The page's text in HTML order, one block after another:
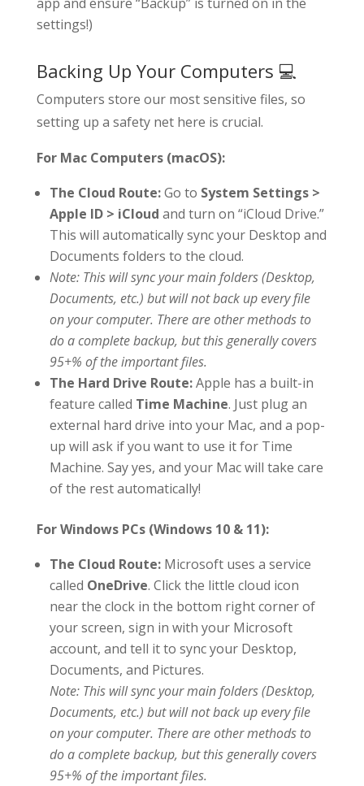
settings!)
Backing Up Your Computers 💻
Computers store our most sensitive files, so
setting up a safety net here is crucial.
For Mac Computers (macOS):
The Cloud Route:Go to System Settings >
Apple ID > iCloud and turn on “iCloud Drive.”
This will automatically sync your Desktop and
Documents folders to the cloud.
Note: This will sync your main folders (Desktop,
Documents, etc.) but will not back up every file
on your computer. There are other methods to
do a complete backup, but this generally covers
95+% of the important files.
The Hard Drive Route:Apple has a built-in
feature called Time Machine. Just plug an
external hard drive into your Mac, and a pop-
up will ask if you want to use it for Time
Machine. Say yes, and your Mac will take care
of the rest automatically!
For Windows PCs (Windows 10 & 11):
The Cloud Route:Microsoft uses a service
called OneDrive. Click the little cloud icon
near the clock in the bottom right corner of
your screen, sign in with your Microsoft
account, and tell it to sync your Desktop,
Documents, and Pictures.
Note: This will sync your main folders (Desktop,
Documents, etc.) but will not back up every file
on your computer. There are other methods to
do a complete backup, but this generally covers
95+% of the important files.